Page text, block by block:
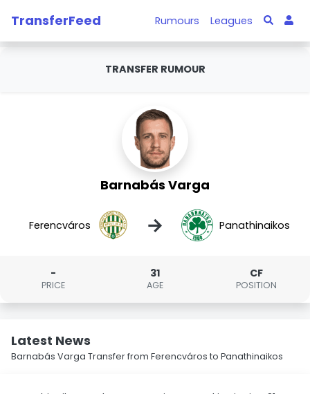
TransferFeed Rumours Leagues
TRANSFER RUMOUR
Barnabás Varga
Ferencváros → Panathinaikos
-
PRICE
31
AGE
CF
POSITION
Latest News
Barnabás Varga Transfer from Ferencváros to Panathinaikos